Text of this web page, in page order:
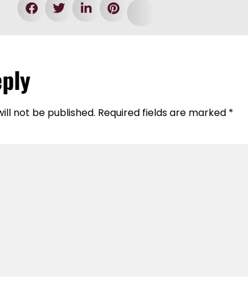
not be published. Required fields are marked *